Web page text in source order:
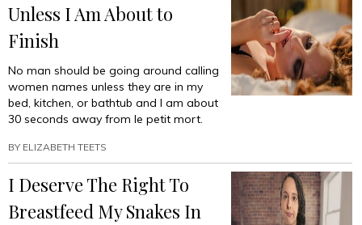
Unless I Am About to
Finish
No man should be going around calling
women names unless they are in my
bed, kitchen, or bathtub and I am about
30 seconds away from le petit mort.
BY ELIZABETH TEETS
I Deserve The Right To
Breastfeed My Snakes In